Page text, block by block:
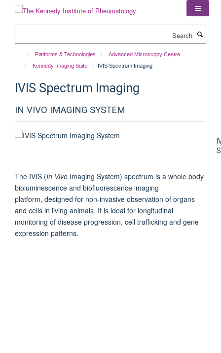
Platforms & Technologies
Advanced Microscopy Centre
Kennedy Imaging Suite
IVIS Spectrum Imaging
IVIS Spectrum Imaging
IN VIVO IMAGING SYSTEM
The IVIS (In Vivo Imaging System) spectrum is a whole body
bioluminescence and biofluorescence imaging
platform, designed for non-invasive observation of organs
and cells in living animals. It is ideal for longitudinal
monitoring of disease progression, cell trafficking and gene
expression patterns.